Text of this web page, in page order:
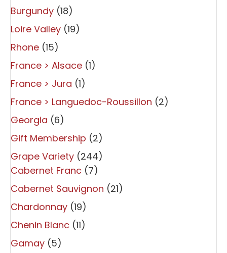
Burgundy (18)
Loire Valley (19)
Rhone (15)
France > Alsace (1)
France > Jura (1)
France > Languedoc-Roussillon (2)
Georgia (6)
Gift Membership (2)
Grape Variety (244)
Cabernet Franc (7)
Cabernet Sauvignon (21)
Chardonnay (19)
Chenin Blanc (11)
Gamay (5)